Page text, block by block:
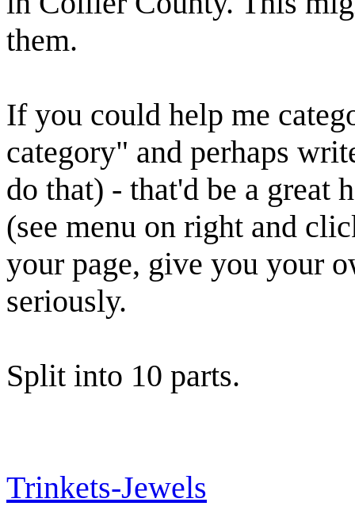
them.
If you could help me
category" and perhaps
do that) - that'd be a great
(see menu on right and
your page, give you your
seriously.
Split into 10 parts.
Trinkets-Jewels